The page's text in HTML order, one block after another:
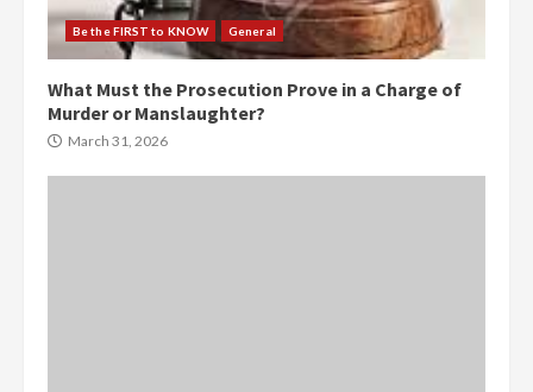
Be the FIRST to KNOW General
What Must the Prosecution Prove in a Charge of
Murder or Manslaughter?
March 31, 2026